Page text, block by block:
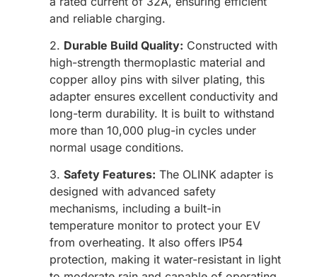
and reliable charging.
2. Durable Build Quality: Constructed with
high-strength thermoplastic material and
copper alloy pins with silver plating, this
adapter ensures excellent conductivity and
long-term durability. It is built to withstand
more than 10,000 plug-in cycles under
normal usage conditions.
3. Safety Features: The OLINK adapter is
designed with advanced safety
mechanisms, including a built-in
temperature monitor to protect your EV
from overheating. It also offers IP54
protection, making it water-resistant in light